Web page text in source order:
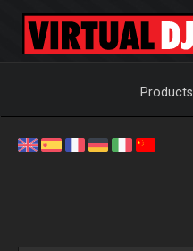
Products